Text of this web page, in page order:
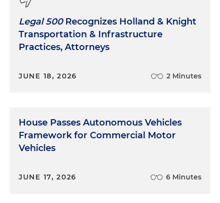
Legal 500Recognizes Holland & Knight
Transportation & Infrastructure
Practices, Attorneys
JUNE 18, 2026 2 Minutes
House Passes Autonomous Vehicles
Framework for Commercial Motor
Vehicles
JUNE 17, 2026 6 Minutes